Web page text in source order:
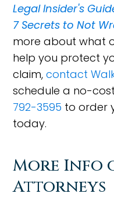
Legal Insider's
7 Secrets to Not
more about what
help you protect
claim,contact
schedule a no-
792-3595 to order
today.
More Info
Attorneys